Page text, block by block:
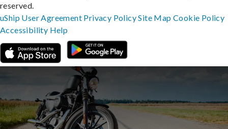
reserved.
uShip User Agreement Privacy PolicySite MapCookie Policy
Accessibility Help